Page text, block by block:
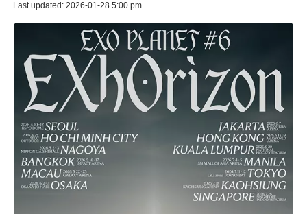
Last updated: 2026-01-28 5:00 pm